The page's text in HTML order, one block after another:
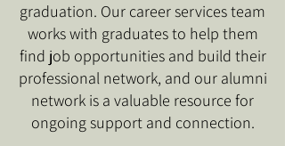
graduation. Our career services team
works with graduates to help them
find job opportunities and build their
professional network, and our alumni
network is a valuable resource for
ongoing support and connection.